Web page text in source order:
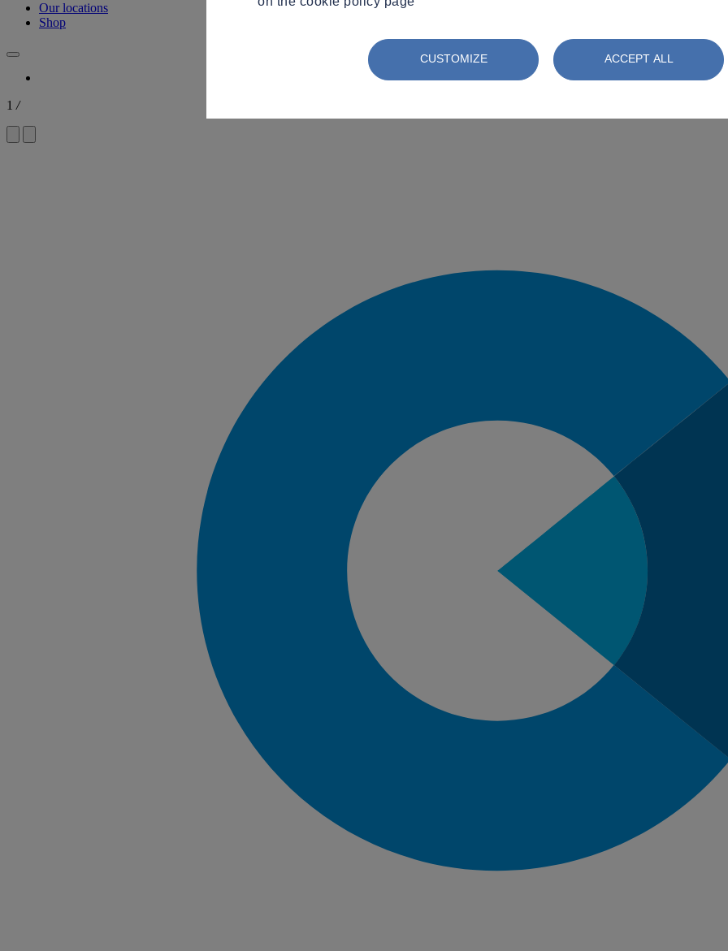
Our locations
Shop
1 /
CUSTOMIZE ACCEPT ALL